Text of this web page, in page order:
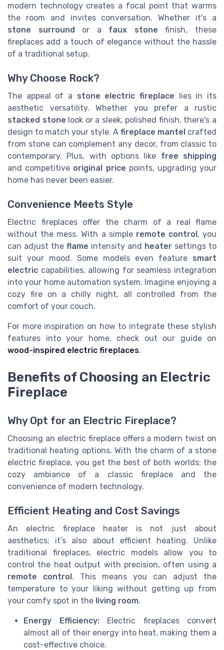
modern technology creates a focal point that warms
the room and invites conversation. Whether it's a
stone surround or a faux stone finish, these
fireplaces add a touch of elegance without the hassle
of a traditional setup.
Why Choose Rock?
The appeal of a stone electric fireplace lies in its
aesthetic versatility. Whether you prefer a rustic
stacked stone look or a sleek, polished finish, there's a
design to match your style. A fireplace mantel crafted
from stone can complement any decor, from classic to
contemporary. Plus, with options like free shipping
and competitive original price points, upgrading your
home has never been easier.
Convenience Meets Style
Electric fireplaces offer the charm of a real flame
without the mess. With a simple remote control , you
can adjust the flame intensity and heater settings to
suit your mood. Some models even feature smart
electric capabilities, allowing for seamless integration
into your home automation system. Imagine enjoying a
cozy fire on a chilly night, all controlled from the
comfort of your couch.
For more inspiration on how to integrate these stylish
features into your home, check out our guide on
wood-inspired electric fireplaces.
Benefits of Choosing an Electric
Fireplace
Why Opt for an Electric Fireplace?
Choosing an electric fireplace offers a modern twist on
traditional heating options. With the charm of a stone
electric fireplace, you get the best of both worlds: the
cozy ambiance of a classic fireplace and the
convenience of modern technology.
Efficient Heating and Cost Savings
An electric fireplace heater is not just about
aesthetics; it’s also about efficient heating. Unlike
traditional fireplaces, electric models allow you to
control the heat output with precision, often using a
remote control. This means you can adjust the
temperature to your liking without getting up from
your comfy spot in the living room.
Energy Efficiency:Electric fireplaces convert
almost all of their energy into heat, making them a
cost-effective choice.